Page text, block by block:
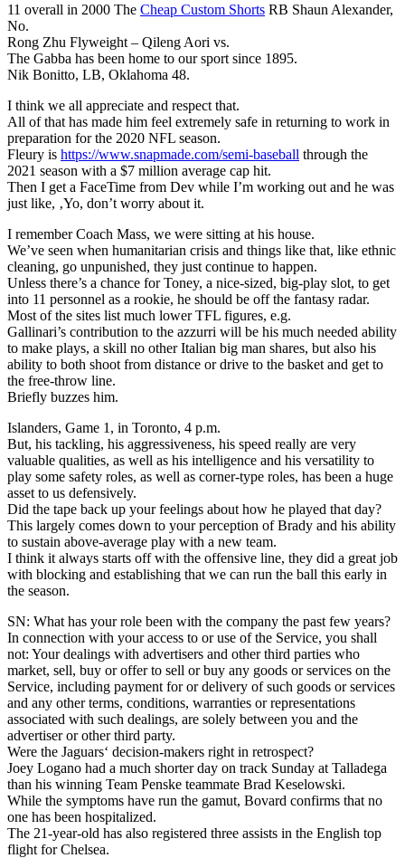
11 overall in 2000 The Cheap Custom Shorts RB Shaun Alexander,
No.
Rong Zhu Flyweight – Qileng Aori vs.
The Gabba has been home to our sport since 1895.
Nik Bonitto, LB, Oklahoma 48.
I think we all appreciate and respect that.
All of that has made him feel extremely safe in returning to work in
preparation for the 2020 NFL season.
Fleury is https://www.snapmade.com/semi-baseball through the
2021 season with a $7 million average cap hit.
Then I get a FaceTime from Dev while I’m working out and he was
just like, ‚Yo, don’t worry about it.
I remember Coach Mass, we were sitting at his house.
We’ve seen when humanitarian crisis and things like that, like ethnic
cleaning, go unpunished, they just continue to happen.
Unless there’s a chance for Toney, a nice-sized, big-play slot, to get
into 11 personnel as a rookie, he should be off the fantasy radar.
Most of the sites list much lower TFL figures, e.g.
Gallinari’s contribution to the azzurri will be his much needed ability
to make plays, a skill no other Italian big man shares, but also his
ability to both shoot from distance or drive to the basket and get to
the free-throw line.
Briefly buzzes him.
Islanders, Game 1, in Toronto, 4 p.m.
But, his tackling, his aggressiveness, his speed really are very
valuable qualities, as well as his intelligence and his versatility to
play some safety roles, as well as corner-type roles, has been a huge
asset to us defensively.
Did the tape back up your feelings about how he played that day?
This largely comes down to your perception of Brady and his ability
to sustain above-average play with a new team.
I think it always starts off with the offensive line, they did a great job
with blocking and establishing that we can run the ball this early in
the season.
SN: What has your role been with the company the past few years?
In connection with your access to or use of the Service, you shall
not: Your dealings with advertisers and other third parties who
market, sell, buy or offer to sell or buy any goods or services on the
Service, including payment for or delivery of such goods or services
and any other terms, conditions, warranties or representations
associated with such dealings, are solely between you and the
advertiser or other third party.
Were the Jaguars‘ decision-makers right in retrospect?
Joey Logano had a much shorter day on track Sunday at Talladega
than his winning Team Penske teammate Brad Keselowski.
While the symptoms have run the gamut, Bovard confirms that no
one has been hospitalized.
The 21-year-old has also registered three assists in the English top
flight for Chelsea.